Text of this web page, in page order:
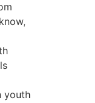
youth